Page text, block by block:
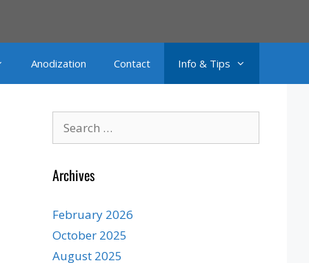
Anodization Contact Info & Tips
for:
Archives
February 2026
October 2025
August 2025